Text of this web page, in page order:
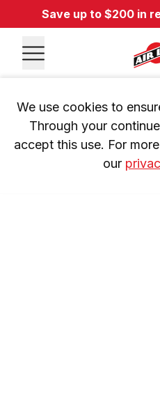
Save up to $200 in
We use cookies to
Through your
accept this use. For
our